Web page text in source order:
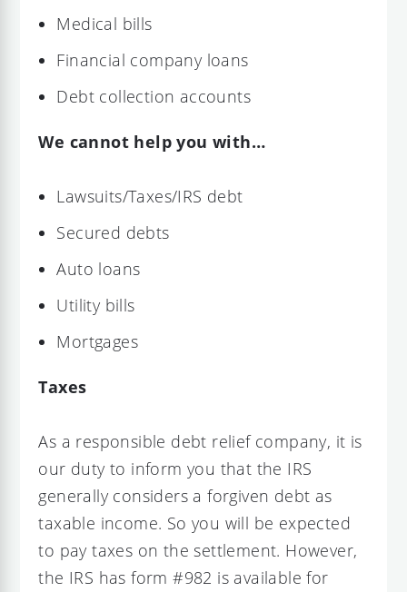
Medical bills
Financial company loans
Debt collection accounts
We cannot help you with…
Lawsuits/Taxes/IRS debt
Secured debts
Auto loans
Utility bills
Mortgages
Taxes
As a responsible debt relief company, it is
our duty to inform you that the IRS
generally considers a forgiven debt as
taxable income. So you will be expected
to pay taxes on the settlement. However,
the IRS has form #982 is available for